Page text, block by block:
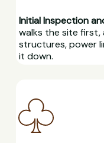
Initial Inspection
walks the site first,
structures, power
it down.